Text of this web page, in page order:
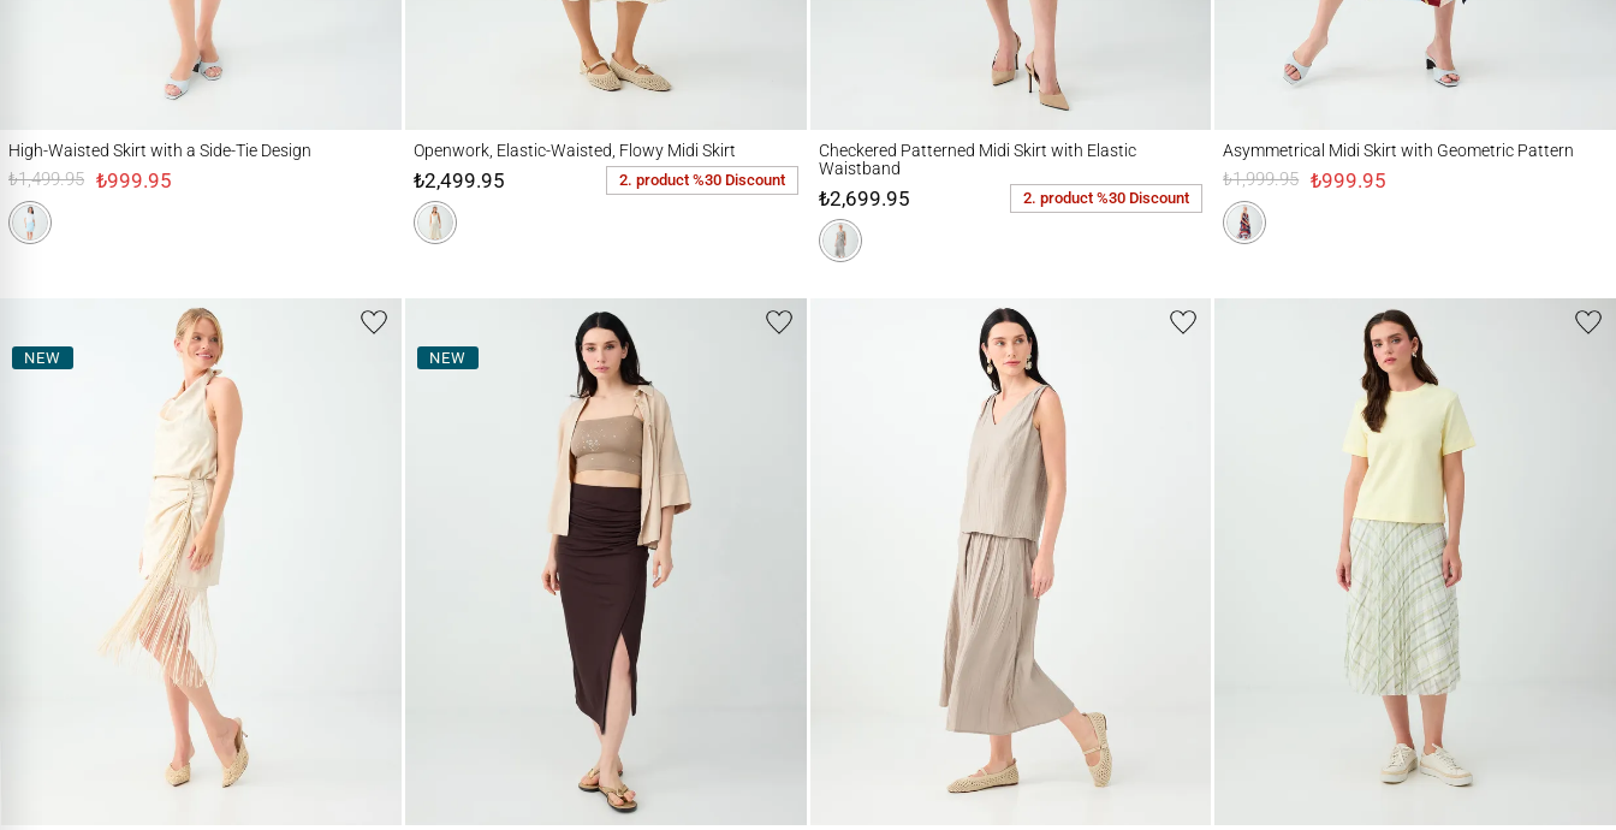
High-Waisted Skirt with a Side-Tie Design
₺1,499.95 ₺999.95
Openwork, Elastic-Waisted, Flowy Midi Skirt
₺2,499.95 2. product %30 Discount
Checkered Patterned Midi Skirt with Elastic
Waistband
₺2,699.95 2. product %30 Discount
Asymmetrical Midi Skirt with Geometric Pattern
₺1,999.95 ₺999.95
NEW NEW